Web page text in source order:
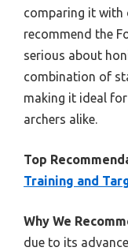
comparing it with
recommend the
serious about
combination of
making it ideal
archers alike.
Top
Training and
Why We
due to its